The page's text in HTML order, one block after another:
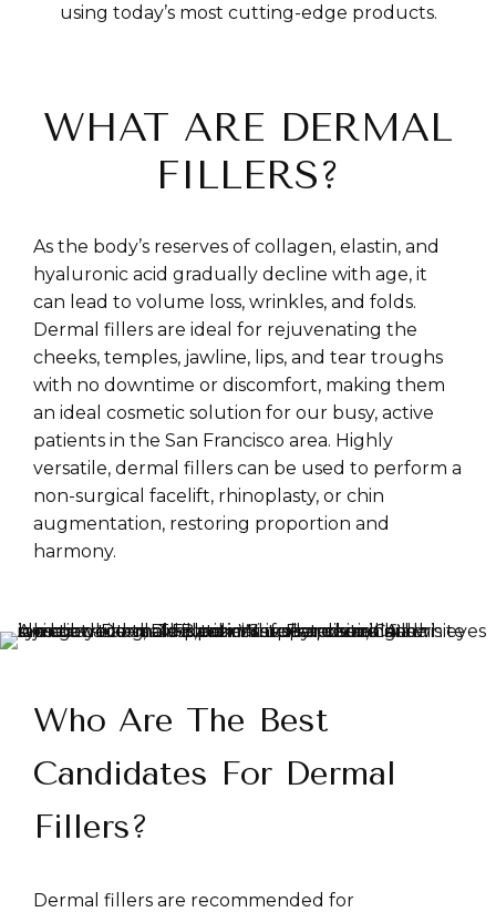
using today’s most cutting-edge products.
WHAT ARE DERMAL
FILLERS?
As the body’s reserves of collagen, elastin, and
hyaluronic acid gradually decline with age, it
can lead to volume loss, wrinkles, and folds.
Dermal fillers are ideal for rejuvenating the
cheeks, temples, jawline, lips, and tear troughs
with no downtime or discomfort, making them
an ideal cosmetic solution for our busy, active
patients in the San Francisco area. Highly
versatile, dermal fillers can be used to perform a
non-surgical facelift, rhinoplasty, or chin
augmentation, restoring proportion and
harmony.
Who Are The Best
Candidates For Dermal
Fillers?
Dermal fillers are recommended for